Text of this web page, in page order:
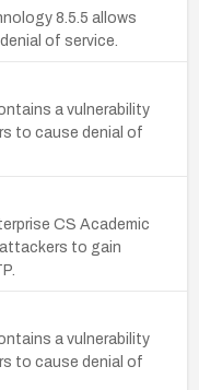
8.5.5 allows
of service.
a vulnerability
to cause denial of
CS Academic
to gain
a vulnerability
to cause denial of